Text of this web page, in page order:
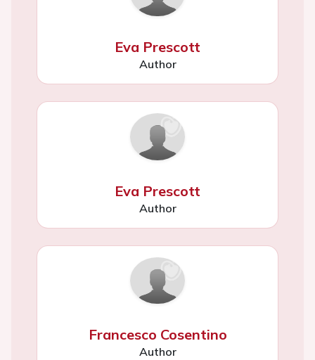
Eva Prescott
Author
Eva Prescott
Author
Francesco Cosentino
Author